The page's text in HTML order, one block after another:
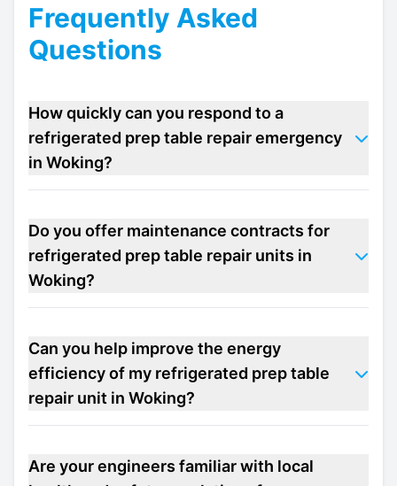
Frequently Asked
Questions
How quickly can you respond to a
refrigerated prep table repair emergency
in Woking?
Do you offer maintenance contracts for
refrigerated prep table repair units in
Woking?
Can you help improve the energy
efficiency of my refrigerated prep table
repair unit in Woking?
Are your engineers familiar with local